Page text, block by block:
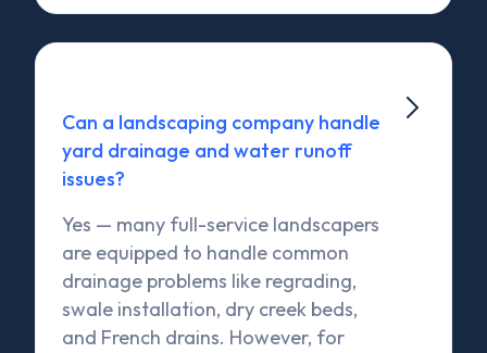
Can a landscaping company handle
yard drainage and water runoff
issues?
Yes — many full-service landscapers
are equipped to handle common
drainage problems like regrading,
swale installation, dry creek beds,
and French drains. However, for
